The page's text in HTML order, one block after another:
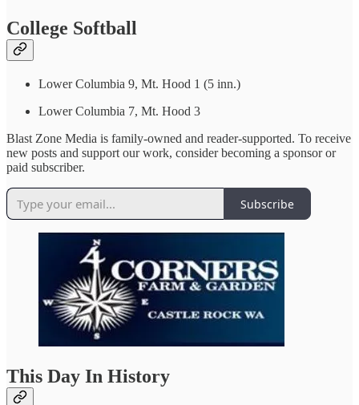
College Softball
Lower Columbia 9, Mt. Hood 1 (5 inn.)
Lower Columbia 7, Mt. Hood 3
Blast Zone Media is family-owned and reader-supported. To receive
new posts and support our work, consider becoming a sponsor or
paid subscriber.
Subscribe
This Day In History